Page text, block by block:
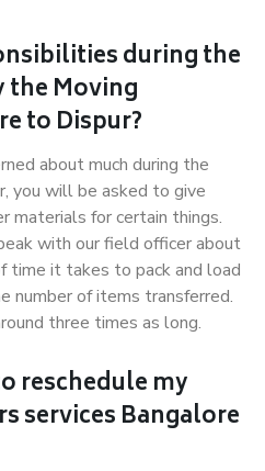
during the
the Moving
to Dispur?
about much during the
you will be asked to give
materials for certain things.
with our field officer about
time it takes to pack and load
number of items transferred.
three times as long.
reschedule my
services Bangalore